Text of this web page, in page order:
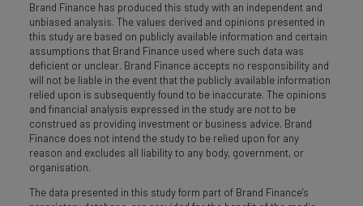
Brand Finance has produced this study with an independent and
unbiased analysis. The values derived and opinions presented in
this study are based on publicly available information and certain
assumptions that Brand Finance used where such data was
deficient or unclear. Brand Finance accepts no responsibility and
will not be liable in the event that the publicly available information
relied upon is subsequently found to be inaccurate. The opinions
and financial analysis expressed in the study are not to be
construed as providing investment or business advice. Brand
Finance does not intend the study to be relied upon for any
reason and excludes all liability to any body, government, or
organisation.
The data presented in this study form part of Brand Finance's